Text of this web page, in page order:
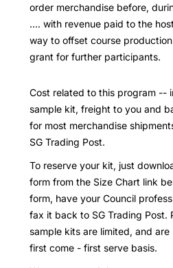
order merchandise before,
.... with revenue paid to the
way to offset course
grant for further participants.
Cost related to this program --
sample kit, freight to you and
for most merchandise
SG Trading Post.
To reserve your kit, just
form from the Size Chart link
form, have your Council
fax it back to SG Trading Post.
sample kits are limited, and are
first come - first serve basis.